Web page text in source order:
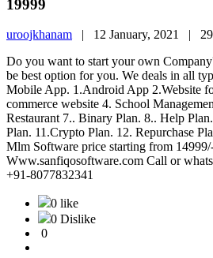
19999
uroojkhanam | 12 January, 2021 |
Do you want to start your own
be best option for you. We deals in all
Mobile App. 1.Android App 2.Website
commerce website 4. School
Restaurant 7.. Binary Plan. 8.. Help
Plan. 11.Crypto Plan. 12. Repurchase
Mlm Software price starting from
Www.sanfiqosoftware.com Call or
+91-8077832341
0 like
0 Dislike
0